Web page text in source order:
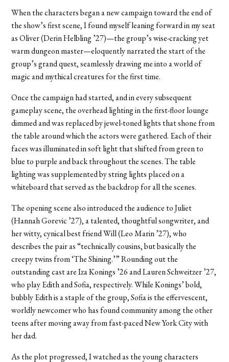
When the characters began a new campaign toward the end of
the show’s first scene, I found myself leaning forward in my seat
as Oliver (Derin Helbling ’27)—the group’s wise-cracking yet
warm dungeon master—eloquently narrated the start of the
group’s grand quest, seamlessly drawing me into a world of
magic and mythical creatures for the first time.
Once the campaign had started, and in every subsequent
gameplay scene, the overhead lighting in the first-floor lounge
dimmed and was replaced by jewel-toned lights that shone from
the table around which the actors were gathered. Each of their
faces was illuminated in soft light that shifted from green to
blue to purple and back throughout the scenes. The table
lighting was supplemented by string lights placed on a
whiteboard that served as the backdrop for all the scenes.
The opening scene also introduced the audience to Juliet
(Hannah Gorevic ’27), a talented, thoughtful songwriter, and
her witty, cynical best friend Will (Leo Marin ’27), who
describes the pair as “technically cousins, but basically the
creepy twins from ‘The Shining.’” Rounding out the
outstanding cast are Iza Konings ’26 and Lauren Schweitzer ’27,
who play Edith and Sofia, respectively. While Konings’ bold,
bubbly Edith is a staple of the group, Sofia is the effervescent,
worldly newcomer who has found community among the other
teens after moving away from fast-paced New York City with
her dad.
As the plot progressed, I watched as the young characters